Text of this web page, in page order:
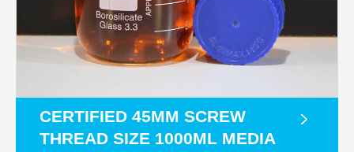
CERTIFIED 45MM SCREW
THREAD SIZE 1000ML MEDIA